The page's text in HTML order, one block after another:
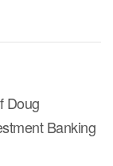
Doug
Banking